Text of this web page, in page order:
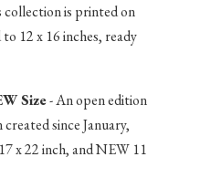
collection is printed on
12 x 16 inches, ready
Size- An open edition
since January,
x 22 inch, and NEW 11